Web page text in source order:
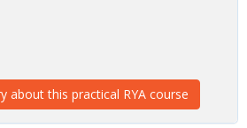
about this practical RYA course